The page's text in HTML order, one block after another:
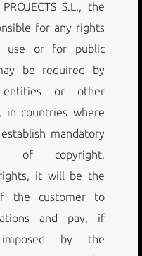
S.L., the
for any rights
use or for public
be required by
entities or other
in countries where
mandatory
of copyright,
it will be the
the customer to
and pay, if
by the